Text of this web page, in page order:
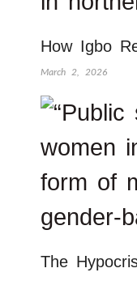
How Igbo
March 2, 2026
The